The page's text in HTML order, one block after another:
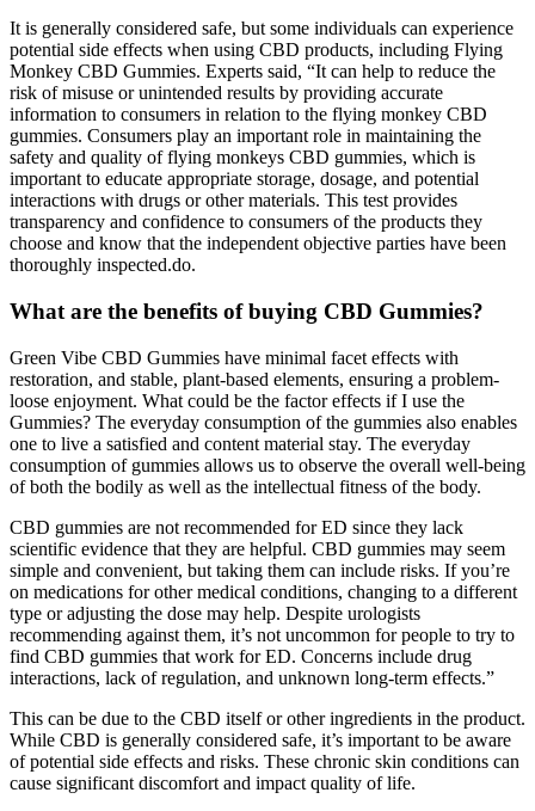
It is generally considered safe, but some individuals can experience
potential side effects when using CBD products, including Flying
Monkey CBD Gummies. Experts said, “It can help to reduce the
risk of misuse or unintended results by providing accurate
information to consumers in relation to the flying monkey CBD
gummies. Consumers play an important role in maintaining the
safety and quality of flying monkeys CBD gummies, which is
important to educate appropriate storage, dosage, and potential
interactions with drugs or other materials. This test provides
transparency and confidence to consumers of the products they
choose and know that the independent objective parties have been
thoroughly inspected.do.
What are the benefits of buying CBD Gummies?
Green Vibe CBD Gummies have minimal facet effects with
restoration, and stable, plant-based elements, ensuring a problem-
loose enjoyment. What could be the factor effects if I use the
Gummies? The everyday consumption of the gummies also enables
one to live a satisfied and content material stay. The everyday
consumption of gummies allows us to observe the overall well-being
of both the bodily as well as the intellectual fitness of the body.
CBD gummies are not recommended for ED since they lack
scientific evidence that they are helpful. CBD gummies may seem
simple and convenient, but taking them can include risks. If you’re
on medications for other medical conditions, changing to a different
type or adjusting the dose may help. Despite urologists
recommending against them, it’s not uncommon for people to try to
find CBD gummies that work for ED. Concerns include drug
interactions, lack of regulation, and unknown long-term effects.”
This can be due to the CBD itself or other ingredients in the product.
While CBD is generally considered safe, it’s important to be aware
of potential side effects and risks. These chronic skin conditions can
cause significant discomfort and impact quality of life.